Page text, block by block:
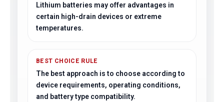
Lithium batteries may offer advantages in
certain high-drain devices or extreme
temperatures.
BEST CHOICE RULE
The best approach is to choose according to
device requirements, operating conditions,
and battery type compatibility.